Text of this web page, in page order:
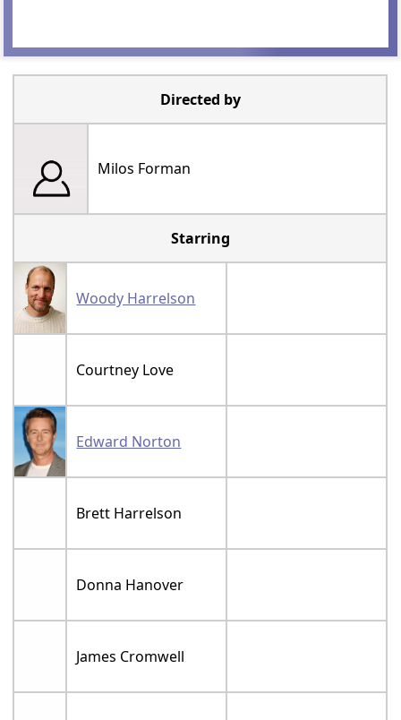
Directed by
Milos Forman
Starring
Woody Harrelson
Courtney Love
Edward Norton
Brett Harrelson
Donna Hanover
James Cromwell